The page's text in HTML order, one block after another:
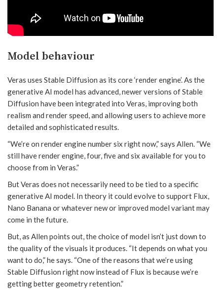
Model behaviour
Veras uses Stable Diffusion as its core ‘render engine’. As the
generative AI model has advanced, newer versions of Stable
Diffusion have been integrated into Veras, improving both
realism and render speed, and allowing users to achieve more
detailed and sophisticated results.
“We’re on render engine number six right now,” says Allen. “We
still have render engine, four, five and six available for you to
choose from in Veras.”
But Veras does not necessarily need to be tied to a specific
generative AI model. In theory it could evolve to support Flux,
Nano Banana or whatever new or improved model variant may
come in the future.
But, as Allen points out, the choice of model isn’t just down to
the quality of the visuals it produces. “It depends on what you
want to do,” he says. “One of the reasons that we’re using
Stable Diffusion right now instead of Flux is because we’re
getting better geometry retention.”